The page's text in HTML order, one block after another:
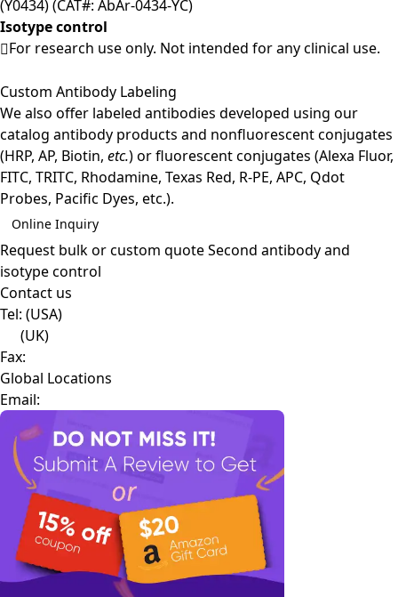
(Y0434) (CAT#: AbAr-0434-YC)
Isotype control
For research use only. Not intended for any clinical use.
Custom Antibody Labeling
We also offer labeled antibodies developed using our
catalog antibody products and nonfluorescent conjugates
(HRP, AP, Biotin, etc.) or fluorescent conjugates (Alexa Fluor,
FITC, TRITC, Rhodamine, Texas Red, R-PE, APC, Qdot
Probes, Pacific Dyes, etc.).
Online Inquiry
Request bulk or custom quoteSecond antibody and
isotype control
Contact us
Tel: (USA)
(UK)
Fax:
Global Locations
Email: